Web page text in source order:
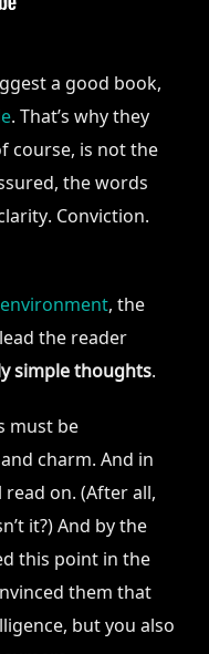
a good book,
. That’s why they
course, is not the
the words
Conviction.
, the
the reader
simple thoughts.
must be
charm. And in
on. (After all,
it?) And by the
this point in the
them that
but you also